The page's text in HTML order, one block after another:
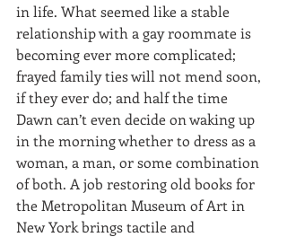
in life. What seemed like a stable
relationship with a gay roommate is
becoming ever more complicated;
frayed family ties will not mend soon,
if they ever do; and half the time
Dawn can’t even decide on waking up
in the morning whether to dress as a
woman, a man, or some combination
of both. A job restoring old books for
the Metropolitan Museum of Art in
New York brings tactile and